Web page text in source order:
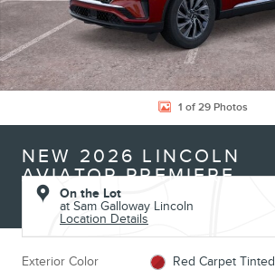
1 of 29 Photos
NEW 2026 LINCOLN
AVIATOR PREMIERE
On the Lot
at Sam Galloway Lincoln
Location Details
Exterior Color Red Carpet Tinted